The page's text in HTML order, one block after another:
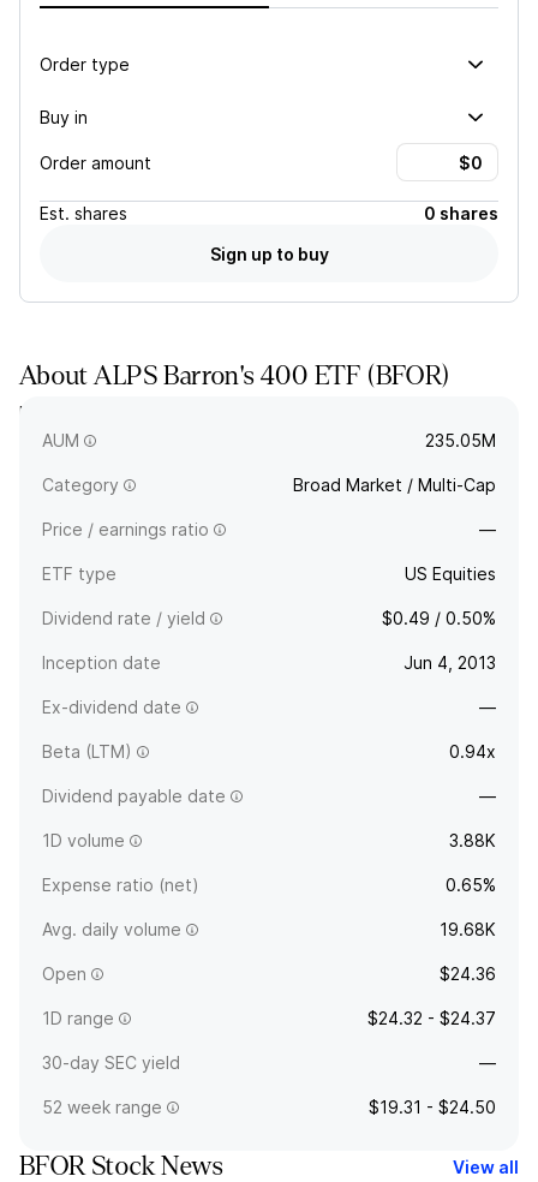
Order type
Buy in
Order amount
Est. shares
0 shares
Sign up to buy
AboutALPS Barron's 400 ETF (BFOR)
BFOR tracks an equally weighted index comprising 400 US
companies selected on fundamental parameters.
AUM 235.05M
Category Broad Market / Multi-Cap
Price / earnings ratio —
ETF type US Equities
Dividend rate / yield $0.49 / 0.50%
Inception date Jun 4, 2013
Ex-dividend date —
Beta (LTM) 0.94x
Dividend payable date —
1D volume 3.88K
Expense ratio (net) 0.65%
Avg. daily volume 19.68K
Open $24.36
1D range $24.32 - $24.37
30-day SEC yield —
52 week range $19.31 - $24.50
BFOR Stock News View all